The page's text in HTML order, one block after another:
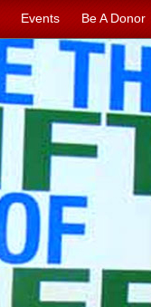
Events Be A Donor